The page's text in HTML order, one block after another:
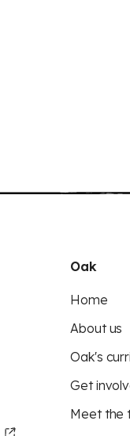
Oak
Home
About us
Oak's
Get
Meet the